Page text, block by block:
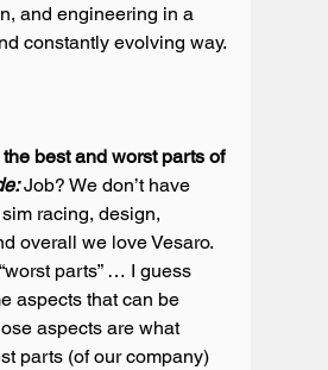
and engineering in a
constantly evolving way.
best and worst parts of
Job? We don’t have
racing, design,
overall we love Vesaro.
parts” … I guess
aspects that can be
aspects are what
parts (of our company)